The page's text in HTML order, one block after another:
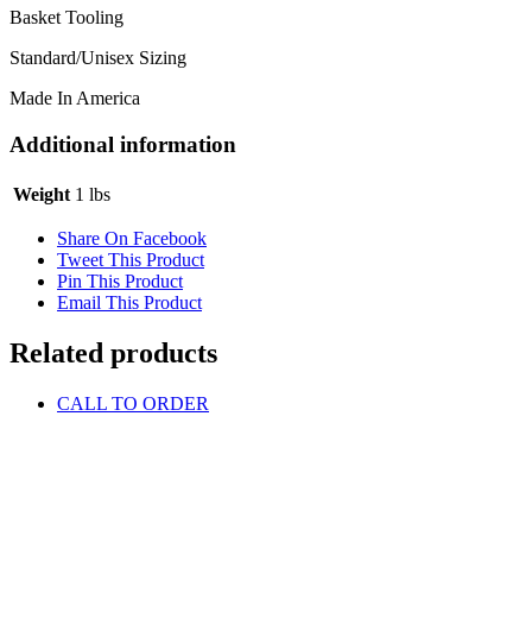
Basket Tooling
Standard/Unisex Sizing
Made In America
Additional information
Weight 1 lbs
Share On Facebook
Tweet This Product
Pin This Product
Email This Product
Related products
CALL TO ORDER